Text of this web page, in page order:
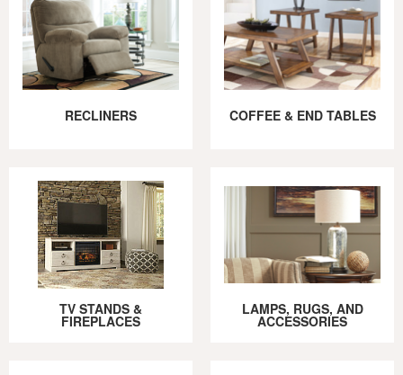
RECLINERS COFFEE & END TABLES
TV STANDS &
FIREPLACES
LAMPS, RUGS, AND
ACCESSORIES